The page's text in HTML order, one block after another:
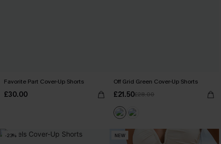
Favorite Part Cover-Up Shorts
£30.00
Off Grid Green Cover-Up Shorts
£21.50£28.00
-23% NEW